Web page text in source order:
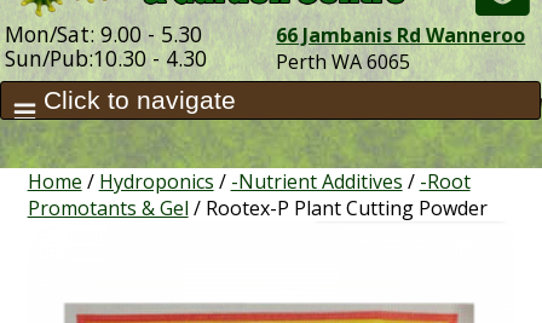
Mon/Sat: 9.00 - 5.30
Sun/Pub:10.30 - 4.30
66 Jambanis Rd Wanneroo
Perth WA 6065
Home / Hydroponics / -Nutrient Additives / -Root
Promotants & Gel / Rootex-P Plant Cutting Powder